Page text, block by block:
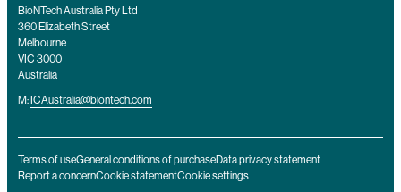
BioNTech Australia Pty Ltd
360 Elizabeth Street
Melbourne
VIC 3000
Australia
M: ICAustralia@biontech.com
Terms of useGeneral conditions of purchaseData privacy statement
Report a concernCookie statementCookie settings